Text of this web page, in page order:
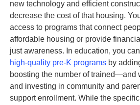
new technology and efficient
decrease the cost of that housing.
access to programs that connect
affordable housing or provide
just awareness. In education, you can
high-quality pre-K programs by
boosting the number of
and investing in community and
support enrollment. While the